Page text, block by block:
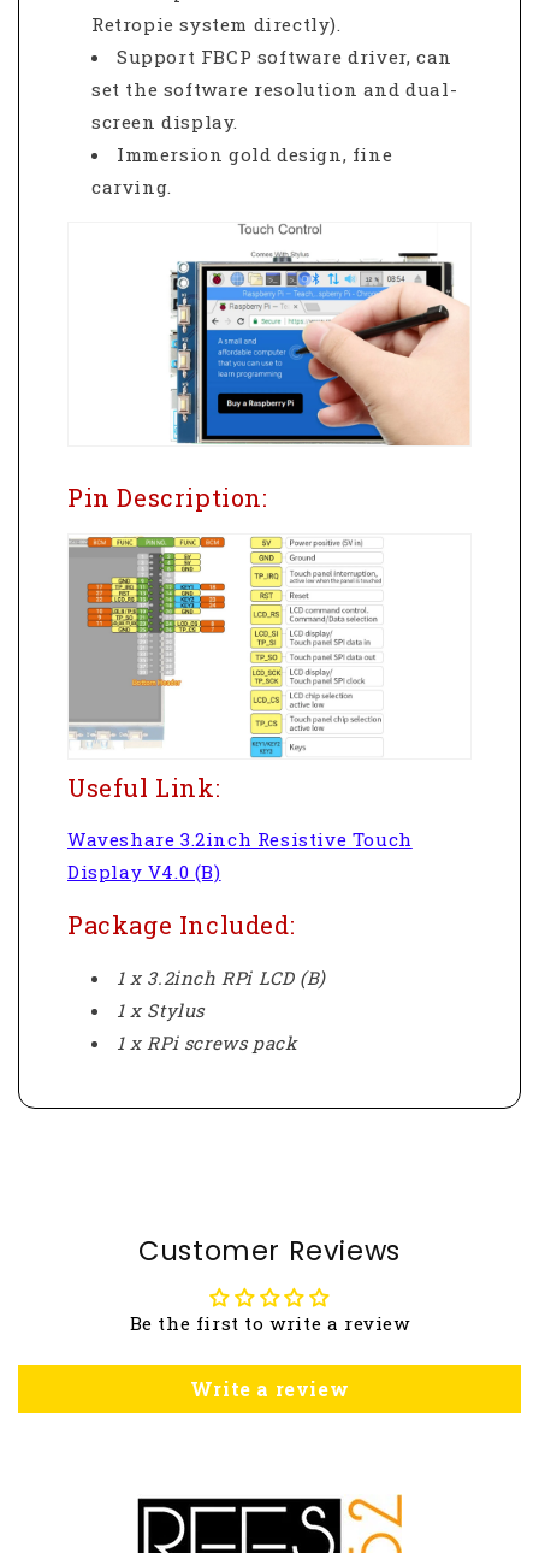
Retropie system directly).
Support FBCP software driver, can
set the software resolution and dual-
screen display.
Immersion gold design, fine
carving.
Pin Description:
Useful Link:
Waveshare 3.2inch Resistive Touch
Display V4.0 (B)
Package Included:
1 x 3.2inch RPi LCD (B)
1 x Stylus
1 x RPi screws pack
Customer Reviews
Be the first to write a review
Write a review